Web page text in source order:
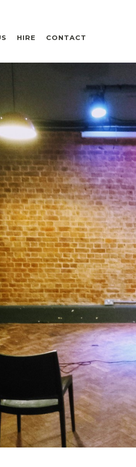
HIRE CONTACT